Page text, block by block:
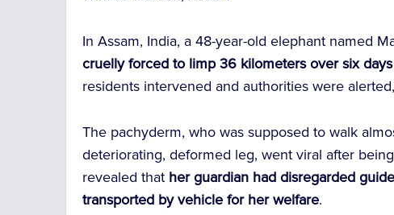
In Assam, India, a 48-year-old elephant named
cruelly forced to limp 36 kilometers over six
residents intervened and authorities were alerted,
The pachyderm, who was supposed to walk
deteriorating, deformed leg, went viral after
revealed that her guardian had disregarded
transported by vehicle for her welfare.